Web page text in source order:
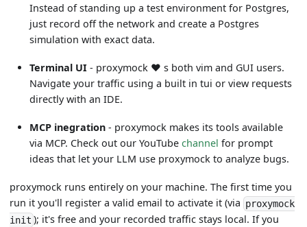
Instead of standing up a test environment for Postgres,
just record off the network and create a Postgres
simulation with exact data.
Terminal UI - proxymock ❤️ s both vim and GUI users.
Navigate your traffic using a built in tui or view requests
directly with an IDE.
MCP inegration - proxymock makes its tools available
via MCP. Check out our YouTubechannel for prompt
ideas that let your LLM use proxymock to analyze bugs.
proxymock runs entirely on your machine. The first time you
run it you'll register a valid email to activate it (via proxymock
init ); it's free and your recorded traffic stays local. If you